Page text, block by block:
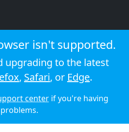
Audioboom
isn't supported.
upgrading to the latest
, Safari, or Edge.
centerif you're having
problems.